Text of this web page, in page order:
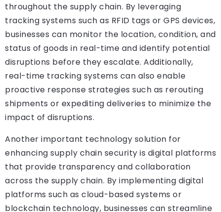
throughout the supply chain. By leveraging
tracking systems such as RFID tags or GPS devices,
businesses can monitor the location, condition, and
status of goods in real-time and identify potential
disruptions before they escalate. Additionally,
real-time tracking systems can also enable
proactive response strategies such as rerouting
shipments or expediting deliveries to minimize the
impact of disruptions.
Another important technology solution for
enhancing supply chain security is digital platforms
that provide transparency and collaboration
across the supply chain. By implementing digital
platforms such as cloud-based systems or
blockchain technology, businesses can streamline